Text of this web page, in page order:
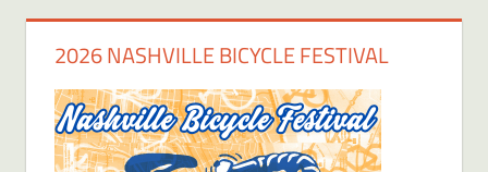
2026 NASHVILLE BICYCLE FESTIVAL